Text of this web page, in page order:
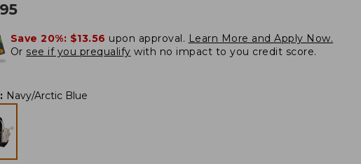
Save 20%: $13.56 upon approval. Learn More and Apply Now.
Or see if you prequalify with no impact to you credit score.
: Navy/Arctic Blue